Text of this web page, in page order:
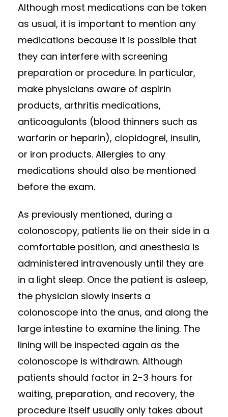
Although most medications can be taken
as usual, it is important to mention any
medications because it is possible that
they can interfere with screening
preparation or procedure. In particular,
make physicians aware of aspirin
products, arthritis medications,
anticoagulants (blood thinners such as
warfarin or heparin), clopidogrel, insulin,
or iron products. Allergies to any
medications should also be mentioned
before the exam.
As previously mentioned, during a
colonoscopy, patients lie on their side in a
comfortable position, and anesthesia is
administered intravenously until they are
in a light sleep. Once the patient is asleep,
the physician slowly inserts a
colonoscope into the anus, and along the
large intestine to examine the lining. The
lining will be inspected again as the
colonoscope is withdrawn. Although
patients should factor in 2-3 hours for
waiting, preparation, and recovery, the
procedure itself usually only takes about